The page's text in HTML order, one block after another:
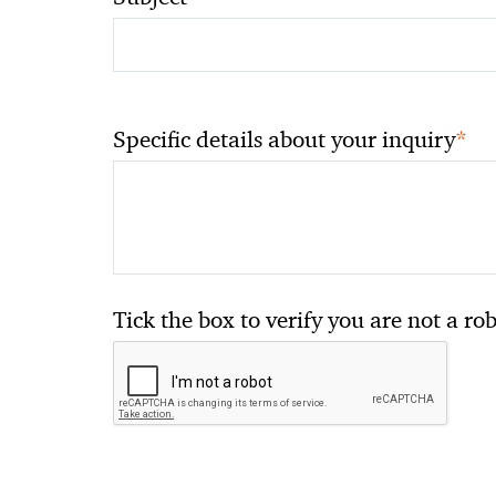
Specific details about your inquiry*
Tick the box to verify you are not a